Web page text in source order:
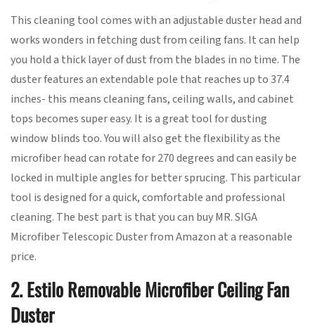
This cleaning tool comes with an adjustable duster head and
works wonders in fetching dust from ceiling fans. It can help
you hold a thick layer of dust from the blades in no time. The
duster features an extendable pole that reaches up to 37.4
inches- this means cleaning fans, ceiling walls, and cabinet
tops becomes super easy. It is a great tool for dusting
window blinds too. You will also get the flexibility as the
microfiber head can rotate for 270 degrees and can easily be
locked in multiple angles for better sprucing. This particular
tool is designed for a quick, comfortable and professional
cleaning. The best part is that you can buy MR. SIGA
Microfiber Telescopic Duster from Amazon at a reasonable
price.
2. Estilo Removable Microfiber Ceiling Fan
Duster